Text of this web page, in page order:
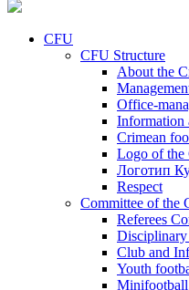
CFU
CFU Structure
About the
Office-
Information
Crimean
Logo of the
Логотип
Respect
Committee of the
Referees
Club and
Youth